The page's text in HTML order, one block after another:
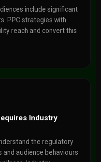
include significant
PPC strategies with
reach and convert this
Industry
the regulatory
and audience behaviours